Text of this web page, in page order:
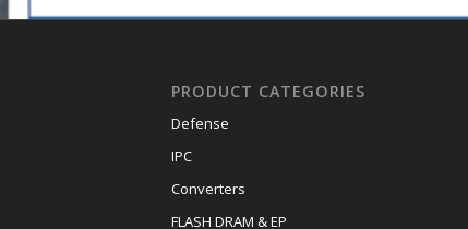
PRODUCT CATEGORIES
Defense
IPC
Converters
FLASH DRAM & EP